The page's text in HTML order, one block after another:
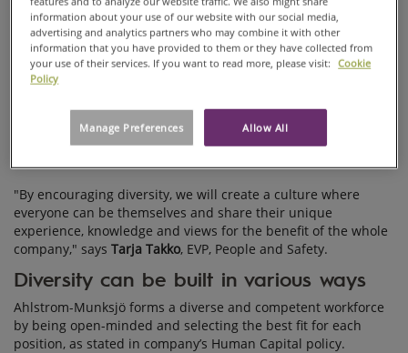
Diversity can be differences in background, expertise and
perspectives to name a few. Differences make us all unique.
According to many studies, diverse teams are more innovative
and productive.
that many employees value, based on the Ahlstrom-Munksjö
Culture Pulse survey. It is also something that the future
"By encouraging diversity, we will create a culture where
everyone can be themselves and share their unique
experience, knowledge and views for the benefit of the whole
company," says Tarja Takko, EVP, People and Safety.
Diversity can be built in various ways
Ahlstrom-Munksjö forms a diverse and competent workforce
by being open-minded and selecting the best fit for each
position, as stated in company’s Human Capital policy.
information about your use of our website with our social media,
advertising and analytics partners who may combine it with other
information that you have provided to them or they have collected from
your use of their services. If you want to read more, please visit:
Cookie
Policy
Allow All
Manage Preferences